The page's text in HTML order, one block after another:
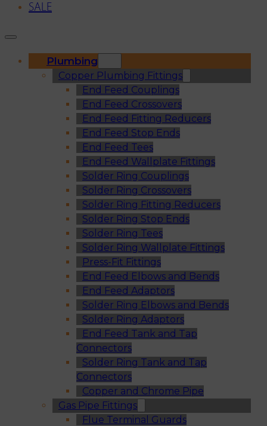
SALE
Plumbing
Copper Plumbing Fittings
End Feed Couplings
End Feed Crossovers
End Feed Fitting Reducers
End Feed Stop Ends
End Feed Tees
End Feed Wallplate Fittings
Solder Ring Couplings
Solder Ring Crossovers
Solder Ring Fitting Reducers
Solder Ring Stop Ends
Solder Ring Tees
Solder Ring Wallplate Fittings
Press-Fit Fittings
End Feed Elbows and Bends
End Feed Adaptors
Solder Ring Elbows and Bends
Solder Ring Adaptors
End Feed Tank and Tap
Connectors
Solder Ring Tank and Tap
Connectors
Copper and Chrome Pipe
Gas Pipe Fittings
Flue Terminal Guards